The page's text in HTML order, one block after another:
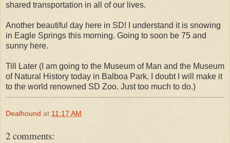
shared transportation in all of our lives.
Another beautiful day here in SD! I understand it is snowing
in Eagle Springs this morning. Going to soon be 75 and
sunny here.
Till Later (I am going to the Museum of Man and the Museum
of Natural History today in Balboa Park. I doubt I will make it
to the world renowned SD Zoo. Just too much to do.)
Dealhound at 11:17 AM
2 comments: